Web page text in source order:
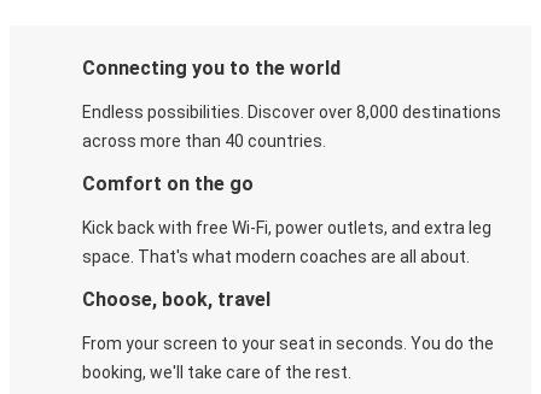
Connecting you to the world
Endless possibilities. Discover over 8,000 destinations
across more than 40 countries.
Comfort on the go
Kick back with free Wi-Fi, power outlets, and extra leg
space. That's what modern coaches are all about.
Choose, book, travel
From your screen to your seat in seconds. You do the
booking, we'll take care of the rest.